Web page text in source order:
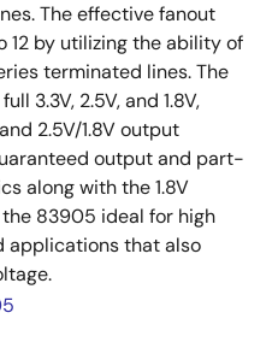
The effective fanout
12 by utilizing the ability of
terminated lines. The
3.3V, 2.5V, and 1.8V,
2.5V/1.8V output
output and part-
along with the 1.8V
83905 ideal for high
applications that also